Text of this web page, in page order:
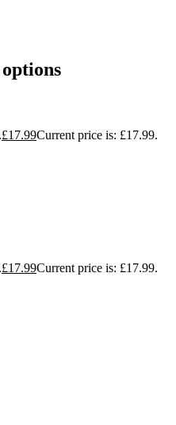
£17.99Current price is: £17.99.
£17.99Current price is: £17.99.